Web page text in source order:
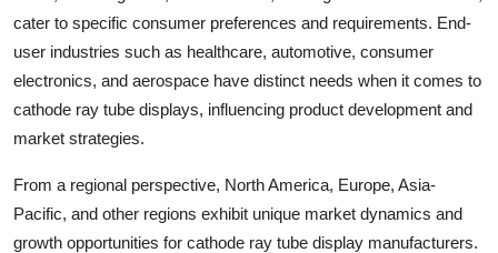
cater to specific consumer preferences and requirements. End-
user industries such as healthcare, automotive, consumer
electronics, and aerospace have distinct needs when it comes to
cathode ray tube displays, influencing product development and
market strategies.
From a regional perspective, North America, Europe, Asia-
Pacific, and other regions exhibit unique market dynamics and
growth opportunities for cathode ray tube display manufacturers.